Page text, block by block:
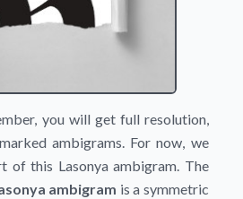
you will get full resolution,
ambigrams. For now, we
of this Lasonya ambigram. The
ambigram is a symmetric